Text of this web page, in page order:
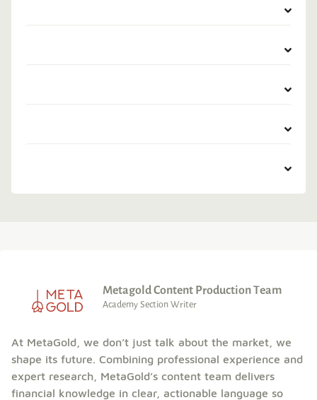
Metagold Content Production Team
Academy Section Writer
At MetaGold, we don’t just talk about the market, we
shape its future. Combining professional experience and
expert research, MetaGold’s content team delivers
financial knowledge in clear, actionable language so